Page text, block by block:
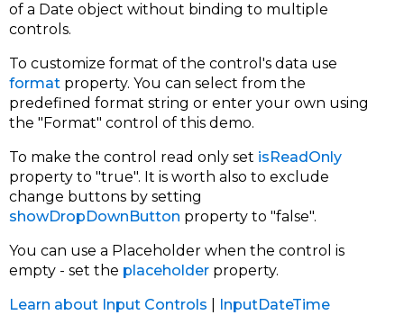
of a Date object without binding to multiple
controls.
To customize format of the control's data use
format property. You can select from the
predefined format string or enter your own using
the "Format" control of this demo.
To make the control read only set isReadOnly
property to "true". It is worth also to exclude
change buttons by setting
showDropDownButton property to "false".
You can use a Placeholder when the control is
empty - set the placeholder property.
Learn about Input Controls
InputDateTime